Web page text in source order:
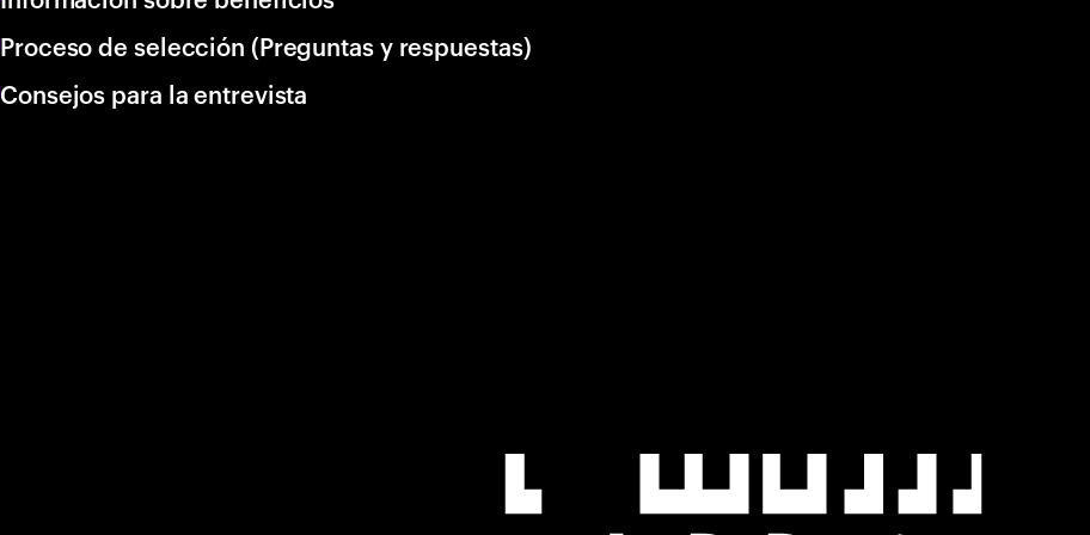
Proceso de selección (Preguntas y respuestas)
Consejos para la entrevista